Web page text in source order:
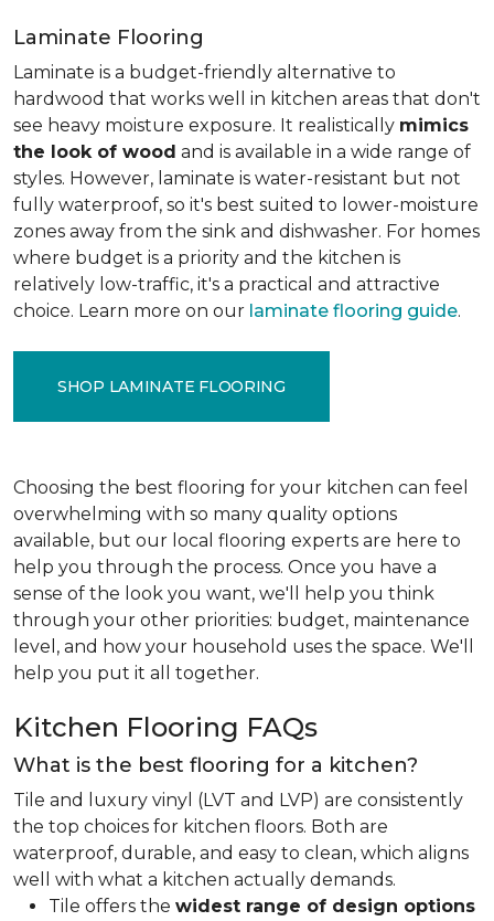
Laminate Flooring
Laminate is a budget-friendly alternative to
hardwood that works well in kitchen areas that don't
see heavy moisture exposure. It realistically mimics
the look of wood and is available in a wide range of
styles. However, laminate is water-resistant but not
fully waterproof, so it's best suited to lower-moisture
zones away from the sink and dishwasher. For homes
where budget is a priority and the kitchen is
relatively low-traffic, it's a practical and attractive
choice. Learn more on our laminate flooring guide.
SHOP LAMINATE FLOORING
Choosing the best flooring for your kitchen can feel
overwhelming with so many quality options
available, but our local flooring experts are here to
help you through the process. Once you have a
sense of the look you want, we'll help you think
through your other priorities: budget, maintenance
level, and how your household uses the space. We'll
help you put it all together.
Kitchen Flooring FAQs
What is the best flooring for a kitchen?
Tile and luxury vinyl (LVT and LVP) are consistently
the top choices for kitchen floors. Both are
waterproof, durable, and easy to clean, which aligns
well with what a kitchen actually demands.
Tile offers the widest range of design options